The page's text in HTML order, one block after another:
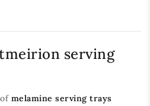
serving
melamine serving trays